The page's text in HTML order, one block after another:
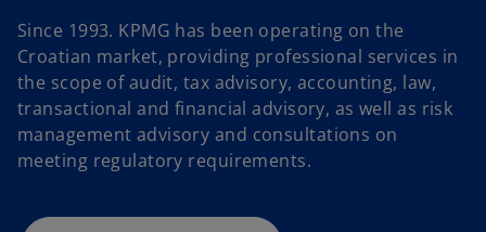
Since 1993. KPMG has been operating on the
Croatian market, providing professional services in
the scope of audit, tax advisory, accounting, law,
transactional and financial advisory, as well as risk
management advisory and consultations on
meeting regulatory requirements.